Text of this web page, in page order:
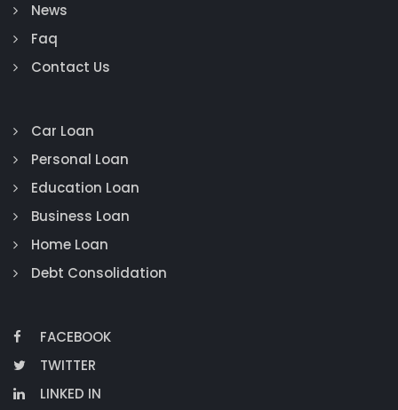
News
Faq
Contact Us
Car Loan
Personal Loan
Education Loan
Business Loan
Home Loan
Debt Consolidation
FACEBOOK
TWITTER
LINKED IN